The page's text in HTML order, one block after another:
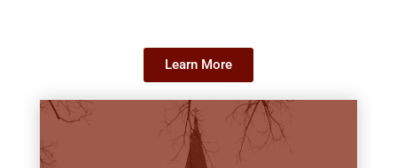
Learn More